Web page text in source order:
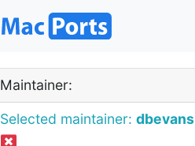
Maintainer:
Selected maintainer: dbevans